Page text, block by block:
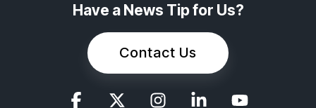
Have a News Tip for Us?
Contact Us